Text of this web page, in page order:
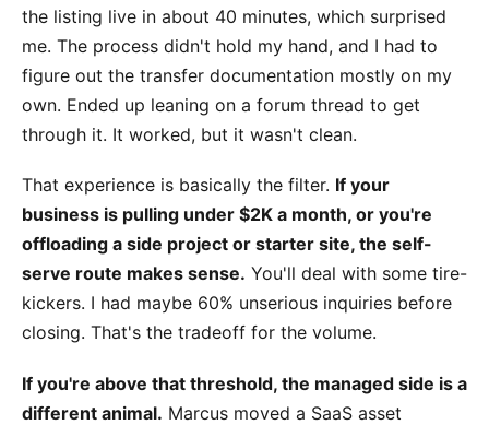
the listing live in about 40 minutes, which surprised
me. The process didn't hold my hand, and I had to
figure out the transfer documentation mostly on my
own. Ended up leaning on a forum thread to get
through it. It worked, but it wasn't clean.
That experience is basically the filter. If your
business is pulling under $2K a month, or you're
offloading a side project or starter site, the self-
serve route makes sense. You'll deal with some tire-
kickers. I had maybe 60% unserious inquiries before
closing. That's the tradeoff for the volume.
If you're above that threshold, the managed side is a
different animal. Marcus moved a SaaS asset